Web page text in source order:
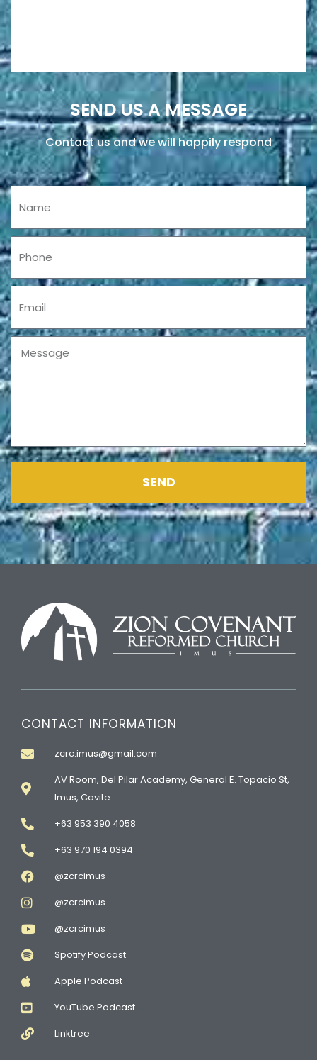
SEND US A MESSAGE
Contact us and we will happily respond
Name
Phone
Message
SEND
CONTACT INFORMATION
zcrc.imus@gmail.com
AV Room, Del Pilar Academy, General E. Topacio St,
Imus, Cavite
+63 953 390 4058
+63 970 194 0394
@zcrcimus
@zcrcimus
@zcrcimus
Spotify Podcast
Apple Podcast
YouTube Podcast
Linktree